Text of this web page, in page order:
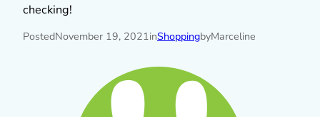
checking!
PostedNovember 19, 2021inShoppingbyMarceline